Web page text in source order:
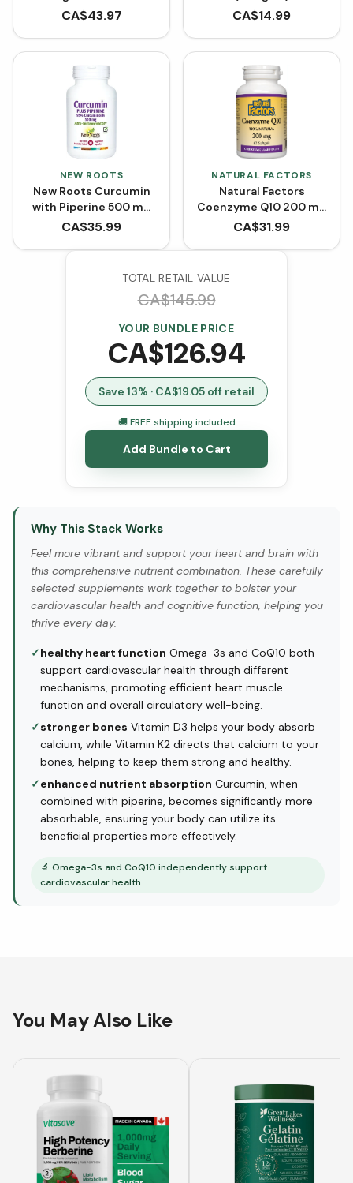
DHA - Tangerine Lime
CA$43.97 CA$14.99
NEW ROOTS
New Roots Curcumin
with Piperine 500 mg
(90 VCaps)
CA$35.99
NATURAL FACTORS
Natural Factors
Coenzyme Q10 200 mg
- 60 Softgels
CA$31.99
TOTAL RETAIL VALUE
CA$145.99
YOUR BUNDLE PRICE
CA$126.94
Save 13% · CA$19.05 off retail
🚚 FREE shipping included
Add Bundle to Cart
Why This Stack Works
Feel more vibrant and support your heart and brain with
this comprehensive nutrient combination. These carefully
selected supplements work together to bolster your
cardiovascular health and cognitive function, helping you
thrive every day.
✓healthy heart function Omega-3s and CoQ10 both
support cardiovascular health through different
mechanisms, promoting efficient heart muscle
function and overall circulatory well-being.
✓stronger bones Vitamin D3 helps your body absorb
calcium, while Vitamin K2 directs that calcium to your
bones, helping to keep them strong and healthy.
✓enhanced nutrient absorption Curcumin, when
combined with piperine, becomes significantly more
absorbable, ensuring your body can utilize its
beneficial properties more effectively.
🔬 Omega-3s and CoQ10 independently support
cardiovascular health.
You May Also Like